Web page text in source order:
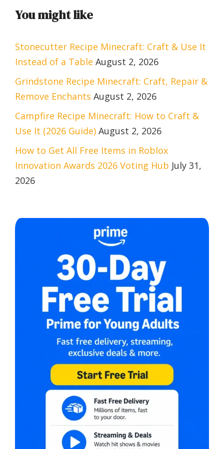
You might like
Stonecutter Recipe Minecraft: Craft & Use It
Instead of a Table August 2, 2026
Grindstone Recipe Minecraft: Craft, Repair &
Remove Enchants August 2, 2026
Campfire Recipe Minecraft: How to Craft &
Use It (2026 Guide) August 2, 2026
How to Get All Free Items in Roblox
Innovation Awards 2026 Voting Hub July 31,
2026